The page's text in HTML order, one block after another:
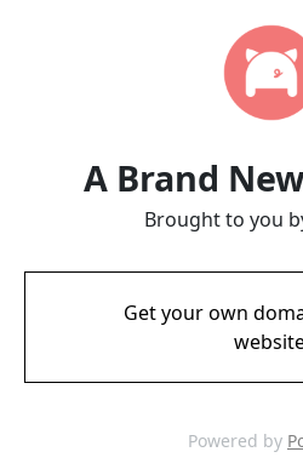
A Brand
Brought to you
Get your own
Powered by